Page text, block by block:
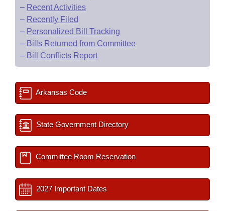
– Recent Activities
– Recently Filed
– Personalized Bill Tracking
– Bills Returned from Committee
– Bill Conflicts Report
Arkansas Code
State Government Directory
Committee Room Reservation
2027 Important Dates